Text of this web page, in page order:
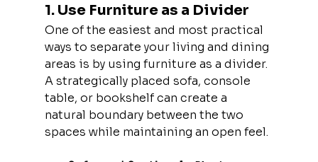
1. Use Furniture as a Divider
One of the easiest and most practical
ways to separate your living and dining
areas is by using furniture as a divider.
A strategically placed sofa, console
table, or bookshelf can create a
natural boundary between the two
spaces while maintaining an open feel.